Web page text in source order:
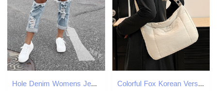
Hole Denim Womens Jeans Buttocks Ripped Jeans Street Style Vertical Tube Denim Pants Frayed Tassel Ripped Jeans Japanese 250320 Colorful Fox Korean Version Ins Women's Lightweight Down Crossbody Versatile Niche Casual Commuter Messenger Bag ddmymoon